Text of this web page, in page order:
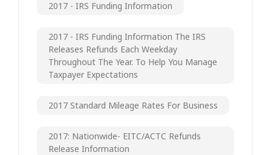
2017 - IRS Funding Information
2017 - IRS Funding Information The IRS
Releases Refunds Each Weekday
Throughout The Year. To Help You Manage
Taxpayer Expectations
2017 Standard Mileage Rates For Business
2017: Nationwide- EITC/ACTC Refunds
Release Information